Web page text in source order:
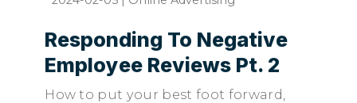
Responding To Negative
Employee Reviews Pt. 2
How to put your best foot forward,